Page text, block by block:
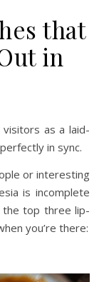
that
in
in sync.
or interesting
is incomplete
top three lip-
you’re there: